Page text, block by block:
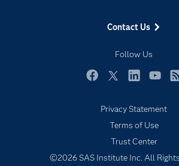
Subscribe to Insights newsletter
Contact Us
Follow Us
Industries
My SAS
Newsroom
SAS Viya
Solutions
Privacy Statement
Terms of Use
Trust Center
©2026 SAS Institute Inc. All